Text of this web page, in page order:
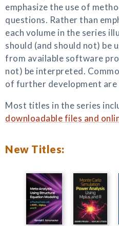
emphasize the use of
questions. Rather than
each volume in the series
should (and should not) be
from available software
not) be interpreted.
of further development
Most titles in the series
downloadable files and
New Titles: